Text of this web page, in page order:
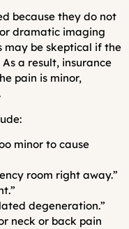
because they do not
dramatic imaging
may be skeptical if the
a result, insurance
pain is minor,
minor to cause
room right away.”
degeneration.”
neck or back pain